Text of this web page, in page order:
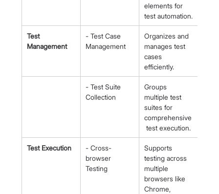
elements for
test automation.
Test
Management
- Test Case
Management
Organizes and
manages test
cases
efficiently.
- Test Suite
Collection
Groups
multiple test
suites for
comprehensive
test execution.
Test Execution
- Cross-
browser
Testing
Supports
testing across
multiple
browsers like
Chrome,